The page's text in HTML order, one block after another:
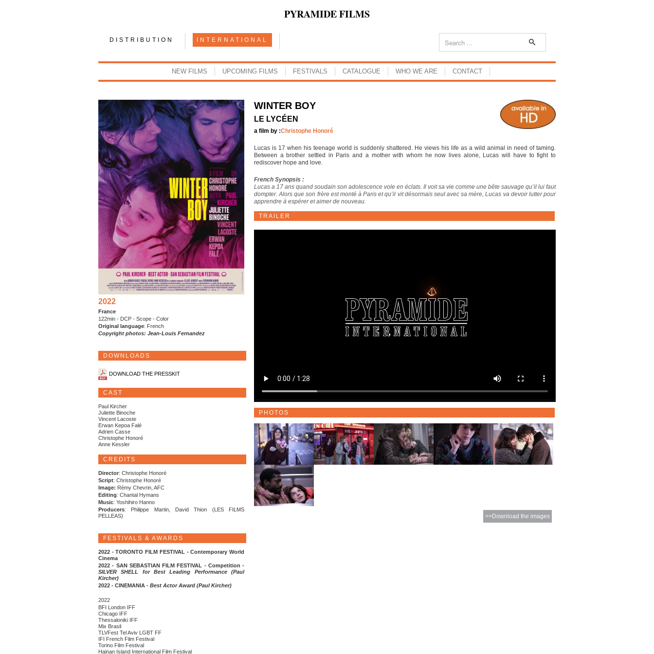
PYRAMIDE FILMS
DISTRIBUTION INTERNATIONAL
NEW FILMS UPCOMING FILMS FESTIVALS CATALOGUE WHO WE ARE CONTACT
2022
France
122min - DCP - Scope - Color
Original language: French
Copyright photos: Jean-Louis Fernandez
DOWNLOADS
DOWNLOAD THE PRESSKIT
CAST
Paul Kircher
Juliette Binoche
Vincent Lacoste
Erwan Kepoa Falé
Adrien Casse
Christophe Honoré
Anne Kessler
CREDITS
Director: Christophe Honoré
Script: Christophe Honoré
Image: Rémy Chevrin, AFC
Editing: Chantal Hymans
Music: Yoshihiro Hanno
Producers: Philippe Martin, David Thion (LES FILMS
PELLEAS)
FESTIVALS & AWARDS
2022 - TORONTO FILM FESTIVAL - Contemporary World
Cinema
2022 - SAN SEBASTIAN FILM FESTIVAL - Competition -
SILVER SHELL for Best Leading Performance (Paul
Kircher)
2022 - CINEMANIA - Best Actor Award (Paul Kircher)
2022
BFI London IFF
Chicago IFF
Thessaloniki IFF
Mix Brasil
TLVFest Tel Aviv LGBT FF
IFI French Film Festival
Torino Film Festival
Hainan Island International Film Festival
WINTER BOY
LE LYCÉEN
a film by :Christophe Honoré
Lucas is 17 when his teenage world is suddenly shattered. He views his life as a wild animal in need of taming.
Between a brother settled in Paris and a mother with whom he now lives alone, Lucas will have to fight to
rediscover hope and love.
French Synopsis :
Lucas a 17 ans quand soudain son adolescence vole en éclats. Il voit sa vie comme une bête sauvage qu’il lui faut
dompter. Alors que son frère est monté à Paris et qu’il vit désormais seul avec sa mère, Lucas va devoir lutter pour
apprendre à espérer et aimer de nouveau.
TRAILER
PHOTOS
>>Download the images